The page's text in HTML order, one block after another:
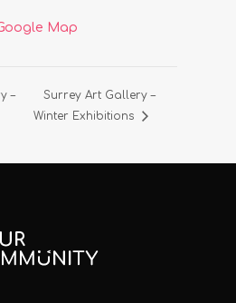
Map
–
Surrey Art Gallery –
Winter Exhibitions